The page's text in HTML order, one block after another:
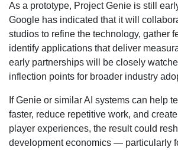
As a prototype, Project Genie is still
Google has indicated that it will
studios to refine the technology, gather
identify applications that deliver
early partnerships will be closely
inflection points for broader industry
If Genie or similar AI systems can help
faster, reduce repetitive work, and
player experiences, the result could
development economics — particularly